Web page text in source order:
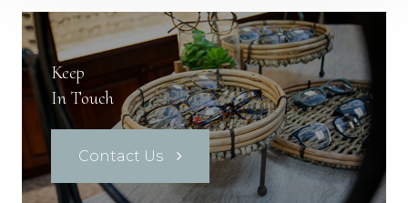
Keep
In Touch
Contact Us